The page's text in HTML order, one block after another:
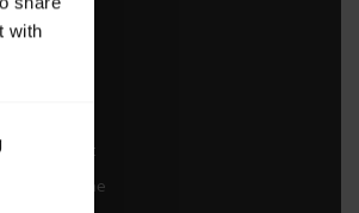
with
product
programme